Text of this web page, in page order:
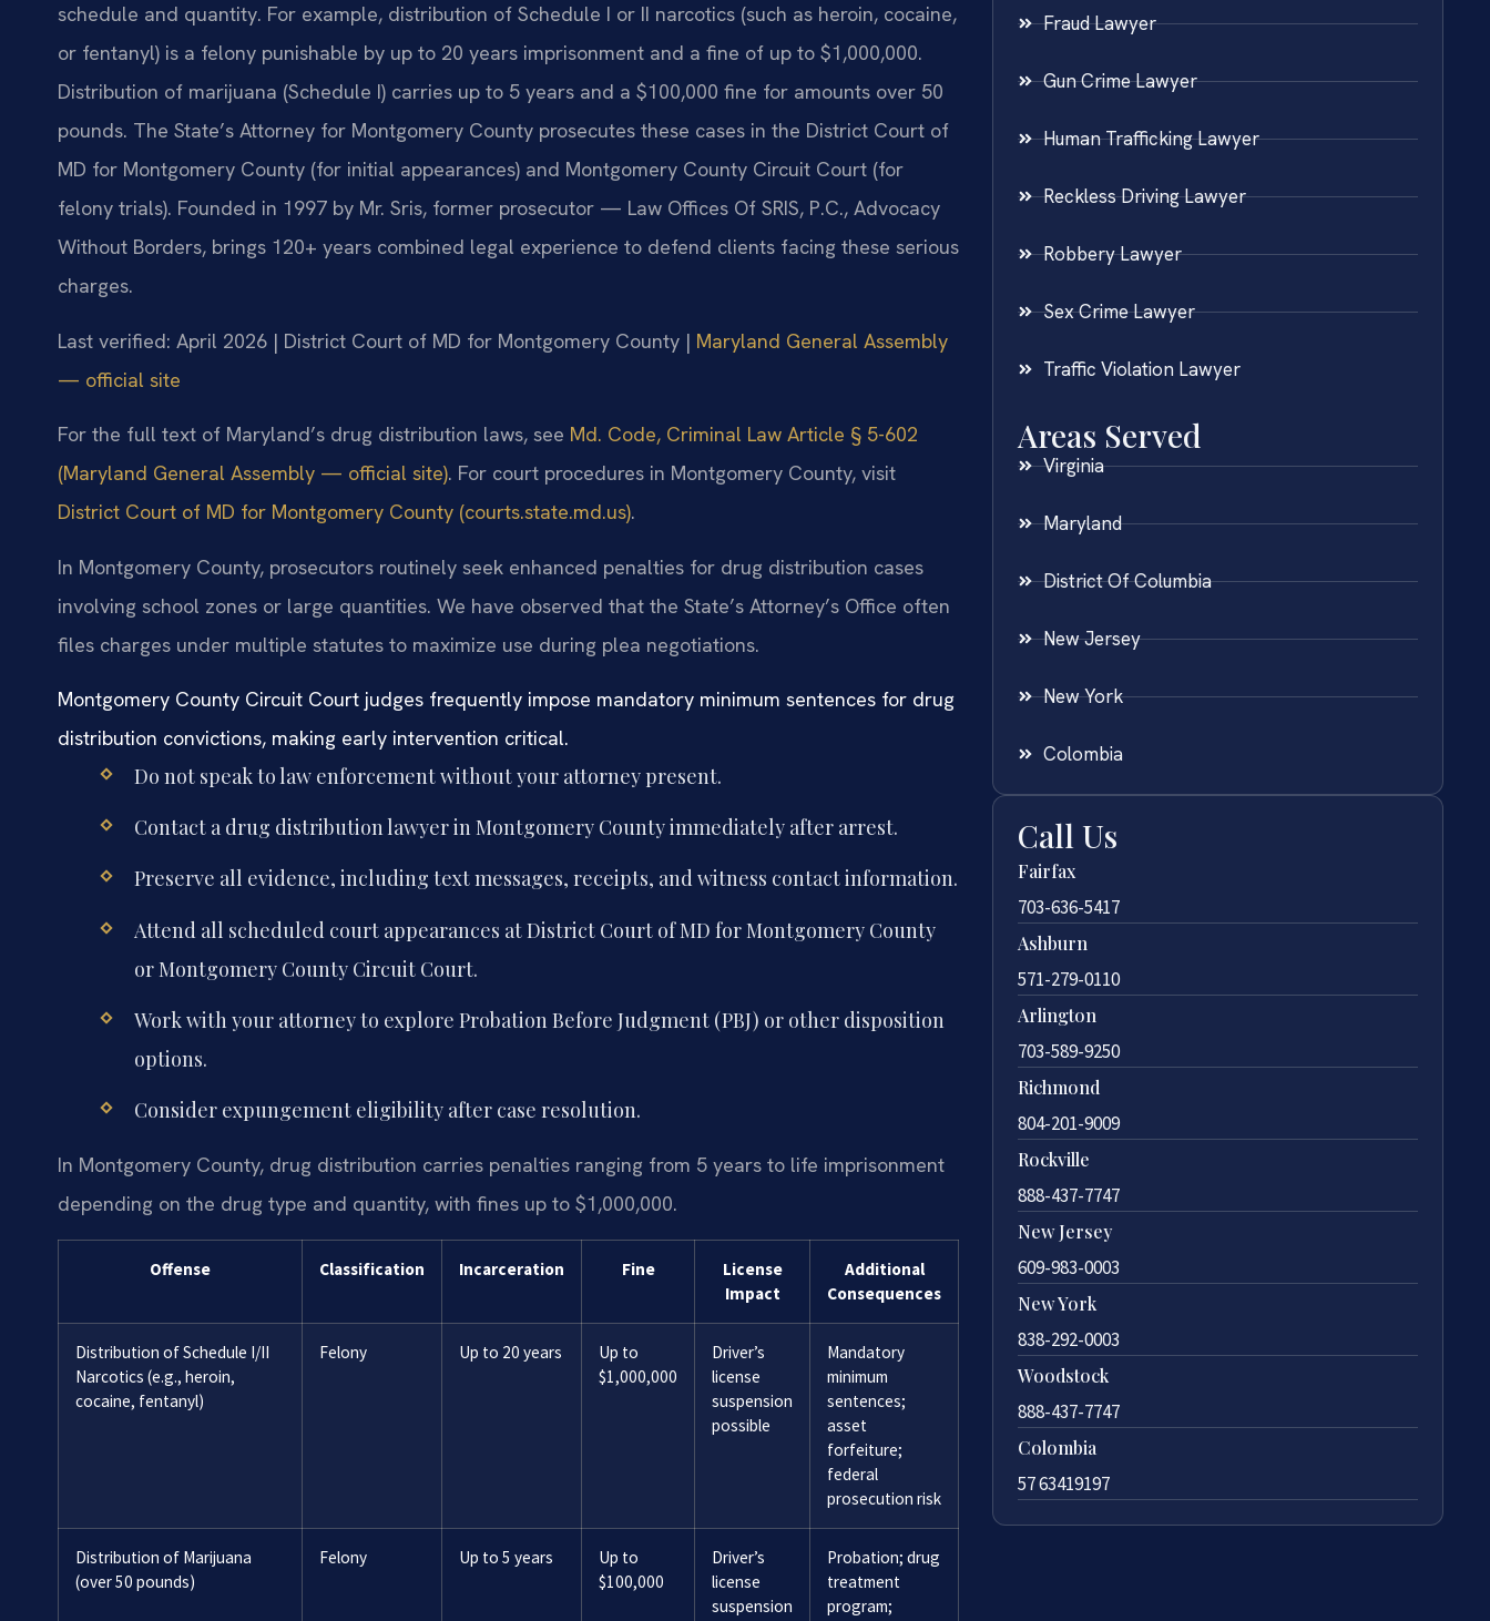
schedule and quantity. For example, distribution of Schedule I or II narcotics (such as heroin, cocaine,
or fentanyl) is a felony punishable by up to 20 years imprisonment and a fine of up to $1,000,000.
Distribution of marijuana (Schedule I) carries up to 5 years and a $100,000 fine for amounts over 50
pounds. The State’s Attorney for Montgomery County prosecutes these cases in the District Court of
MD for Montgomery County (for initial appearances) and Montgomery County Circuit Court (for
felony trials). Founded in 1997 by Mr. Sris, former prosecutor — Law Offices Of SRIS, P.C., Advocacy
Without Borders, brings 120+ years combined legal experience to defend clients facing these serious
charges.
Last verified: April 2026 | District Court of MD for Montgomery County | Maryland General Assembly
— official site
For the full text of Maryland’s drug distribution laws, see Md. Code, Criminal Law Article § 5-602
(Maryland General Assembly — official site). For court procedures in Montgomery County, visit
District Court of MD for Montgomery County (courts.state.md.us).
In Montgomery County, prosecutors routinely seek enhanced penalties for drug distribution cases
involving school zones or large quantities. We have observed that the State’s Attorney’s Office often
files charges under multiple statutes to maximize use during plea negotiations.
Montgomery County Circuit Court judges frequently impose mandatory minimum sentences for drug
distribution convictions, making early intervention critical.
Do not speak to law enforcement without your attorney present.
Contact a drug distribution lawyer in Montgomery County immediately after arrest.
Preserve all evidence, including text messages, receipts, and witness contact information.
Attend all scheduled court appearances at District Court of MD for Montgomery County
or Montgomery County Circuit Court.
Work with your attorney to explore Probation Before Judgment (PBJ) or other disposition
options.
Consider expungement eligibility after case resolution.
In Montgomery County, drug distribution carries penalties ranging from 5 years to life imprisonment
depending on the drug type and quantity, with fines up to $1,000,000.
Offense Classification Incarceration Fine
License
Impact
Additional
Consequences
Distribution of Schedule I/II
Narcotics (e.g., heroin,
cocaine, fentanyl)
Felony Up to 20 years
Up to
$1,000,000
Driver’s
license
suspension
possible
Mandatory
minimum
sentences;
asset
forfeiture;
federal
prosecution risk
Distribution of Marijuana
(over 50 pounds)
Felony Up to 5 years
Up to
$100,000
Driver’s
license
suspension
Probation; drug
treatment
program;
Fraud Lawyer
Gun Crime Lawyer
Human Trafficking Lawyer
Reckless Driving Lawyer
Robbery Lawyer
Sex Crime Lawyer
Traffic Violation Lawyer
Areas Served
Virginia
Maryland
District Of Columbia
New Jersey
New York
Colombia
Call Us
Fairfax
703-636-5417
Ashburn
571-279-0110
Arlington
703-589-9250
Richmond
804-201-9009
Rockville
888-437-7747
New Jersey
609-983-0003
New York
838-292-0003
Woodstock
888-437-7747
Colombia
57 63419197